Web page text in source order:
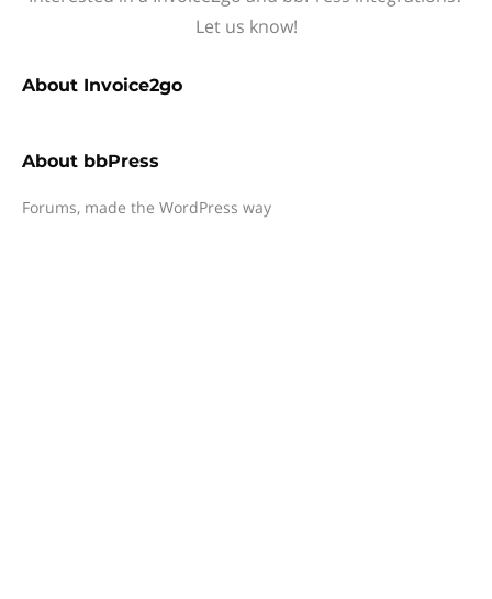
Let us know!
About Invoice2go
About bbPress
Forums, made the WordPress way